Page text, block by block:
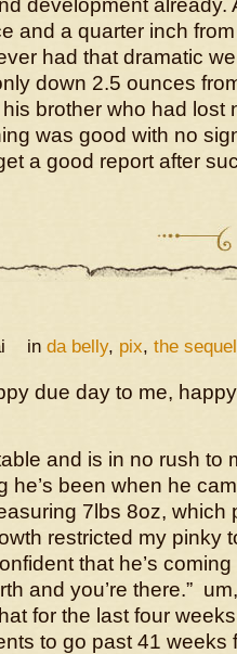
development already.
and a quarter inch
had that dramatic
down 2.5 ounces
brother who had lost
was good with no
a good report after
in da belly, pix, the sequel
due day to me,
and is in no rush to
he’s been when he
7lbs 8oz, which
restricted my pinky
that he’s
and you’re there.”
for the last four
to go past 41 weeks